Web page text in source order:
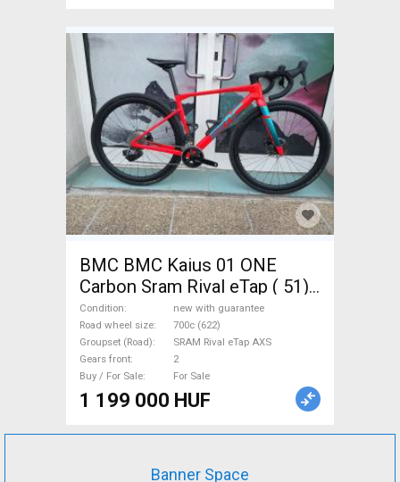
BMC BMC Kaius 01 ONE
Carbon Sram Rival eTap ( 51)
Gravel / CX SRAM Rival eTap
AXS disc brake new with
guarantee For Sale
Condition
new with guarantee
Road wheel size
700c (622)
Groupset (Road)
SRAM Rival eTap AXS
Gears front
2
Buy / For Sale
For Sale
1 199 000 HUF
Banner Space